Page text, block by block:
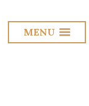
MENU